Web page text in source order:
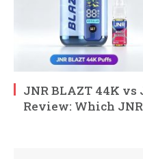
JNR BLAZT 44K vs
Review: Which